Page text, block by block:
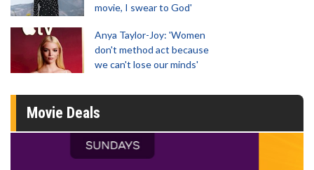
movie, I swear to God'
Anya Taylor-Joy: 'Women
don't method act because
we can't lose our minds'
Movie Deals